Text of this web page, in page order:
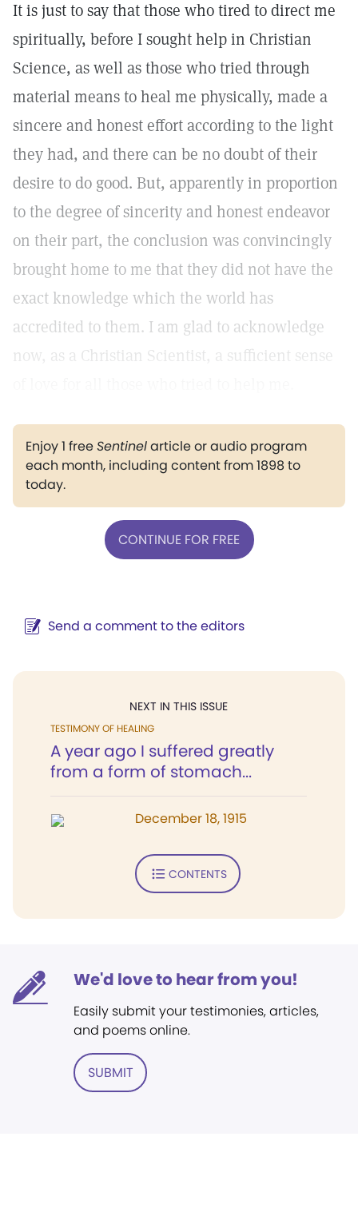
It is just to say that those who tired to direct me
spiritually, before I sought help in Christian
Science, as well as those who tried through
material means to heal me physically, made a
sincere and honest effort according to the light
they had, and there can be no doubt of their
desire to do good. But, apparently in proportion
to the degree of sincerity and honest endeavor
on their part, the conclusion was convincingly
brought home to me that they did not have the
exact knowledge which the world has
accredited to them. I am glad to acknowledge
now, as a Christian Scientist, a sufficient sense
Enjoy 1 freeSentinelarticle or audio program
each month, including content from 1898 to
today.
CONTINUE FOR FREE
Send a comment to the editors
NEXT IN THIS ISSUE
TESTIMONY OF HEALING
A year ago I suffered greatly
from a form of stomach...
December 18, 1915
CONTENTS
We'd love to hear from you!
Easily submit your testimonies, articles,
and poems online.
SUBMIT